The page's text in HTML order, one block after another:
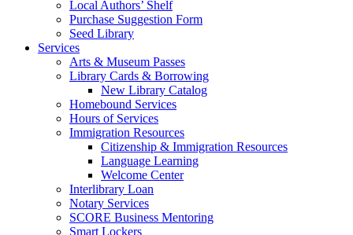
Local Authors’ Shelf
Purchase Suggestion Form
Seed Library
Services
Arts & Museum Passes
Library Cards & Borrowing
New Library Catalog
Homebound Services
Hours of Services
Immigration Resources
Citizenship & Immigration Resources
Language Learning
Welcome Center
Interlibrary Loan
Notary Services
SCORE Business Mentoring
Smart Lockers